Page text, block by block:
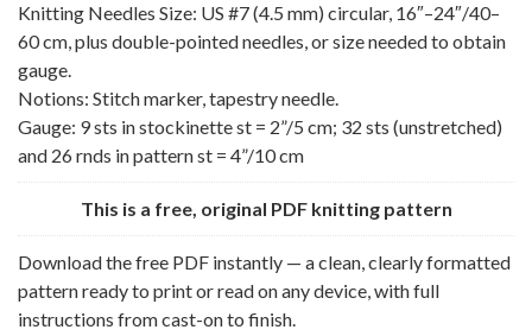
Knitting Needles Size: US #7 (4.5 mm) circular, 16″–24″/40–
60 cm, plus double-pointed needles, or size needed to obtain
gauge.
Notions: Stitch marker, tapestry needle.
Gauge: 9 sts in stockinette st = 2”/5 cm; 32 sts (unstretched)
and 26 rnds in pattern st = 4”/10 cm
This is a free, original PDF knitting pattern
Download the free PDF instantly — a clean, clearly formatted
pattern ready to print or read on any device, with full
instructions from cast-on to finish.